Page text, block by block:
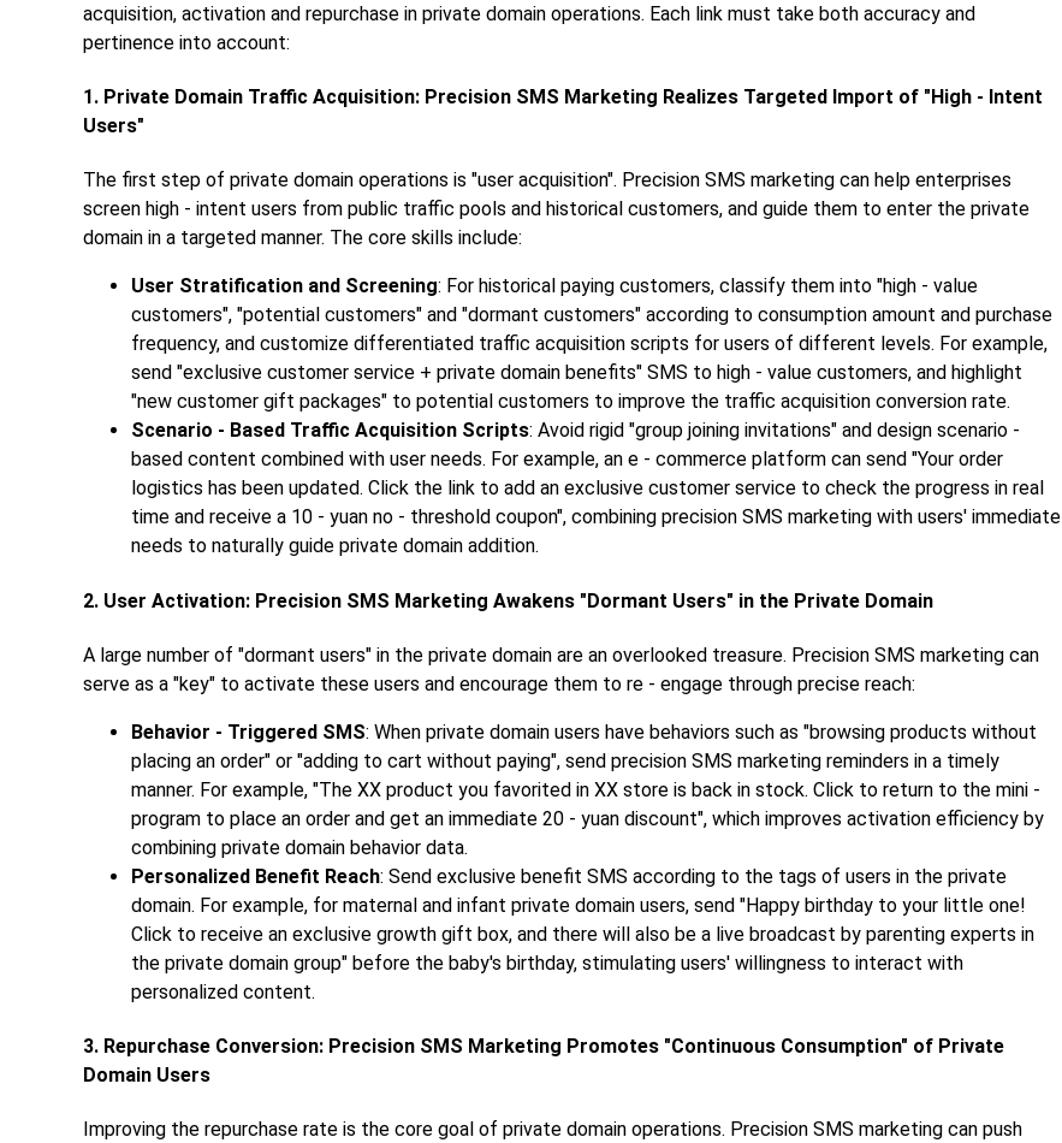
acquisition, activation and repurchase in private domain operations. Each link must take both accuracy and
pertinence into account:
1. Private Domain Traffic Acquisition: Precision SMS Marketing Realizes Targeted Import of "High - Intent
Users"
The first step of private domain operations is "user acquisition". Precision SMS marketing can help enterprises
screen high - intent users from public traffic pools and historical customers, and guide them to enter the private
domain in a targeted manner. The core skills include:
User Stratification and Screening: For historical paying customers, classify them into "high - value
customers", "potential customers" and "dormant customers" according to consumption amount and purchase
frequency, and customize differentiated traffic acquisition scripts for users of different levels. For example,
send "exclusive customer service + private domain benefits" SMS to high - value customers, and highlight
"new customer gift packages" to potential customers to improve the traffic acquisition conversion rate.
Scenario - Based Traffic Acquisition Scripts: Avoid rigid "group joining invitations" and design scenario -
based content combined with user needs. For example, an e - commerce platform can send "Your order
logistics has been updated. Click the link to add an exclusive customer service to check the progress in real
time and receive a 10 - yuan no - threshold coupon", combining precision SMS marketing with users' immediate
needs to naturally guide private domain addition.
2. User Activation: Precision SMS Marketing Awakens "Dormant Users" in the Private Domain
A large number of "dormant users" in the private domain are an overlooked treasure. Precision SMS marketing can
serve as a "key" to activate these users and encourage them to re - engage through precise reach:
Behavior - Triggered SMS: When private domain users have behaviors such as "browsing products without
placing an order" or "adding to cart without paying", send precision SMS marketing reminders in a timely
manner. For example, "The XX product you favorited in XX store is back in stock. Click to return to the mini -
program to place an order and get an immediate 20 - yuan discount", which improves activation efficiency by
combining private domain behavior data.
Personalized Benefit Reach: Send exclusive benefit SMS according to the tags of users in the private
domain. For example, for maternal and infant private domain users, send "Happy birthday to your little one!
Click to receive an exclusive growth gift box, and there will also be a live broadcast by parenting experts in
the private domain group" before the baby's birthday, stimulating users' willingness to interact with
personalized content.
3. Repurchase Conversion: Precision SMS Marketing Promotes "Continuous Consumption" of Private
Domain Users
Improving the repurchase rate is the core goal of private domain operations. Precision SMS marketing can push